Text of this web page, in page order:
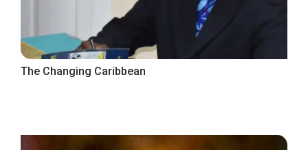
The Changing Caribbean